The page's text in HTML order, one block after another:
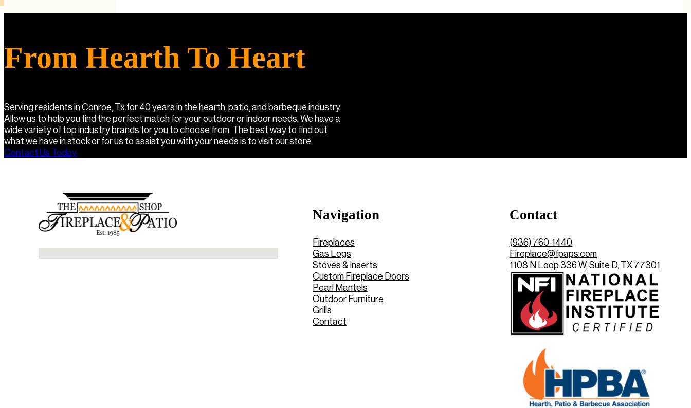
From Hearth To Heart
Serving residents in Conroe, Tx for 40 years in the hearth, patio, and barbeque industry.
Allow us to help you find the perfect match for your outdoor or indoor needs. We have a
wide variety of top industry brands for you to choose from. The best way to find out
what we have in stock or for us to assist you with your needs is to visit our store.
Contact Us Today
Navigation
Fireplaces
Gas Logs
Stoves & Inserts
Custom Fireplace Doors
Pearl Mantels
Outdoor Furniture
Grills
Contact
Contact
(936) 760-1440
Fireplace@fpaps.com
1108 N Loop 336 W, Suite D, TX 77301